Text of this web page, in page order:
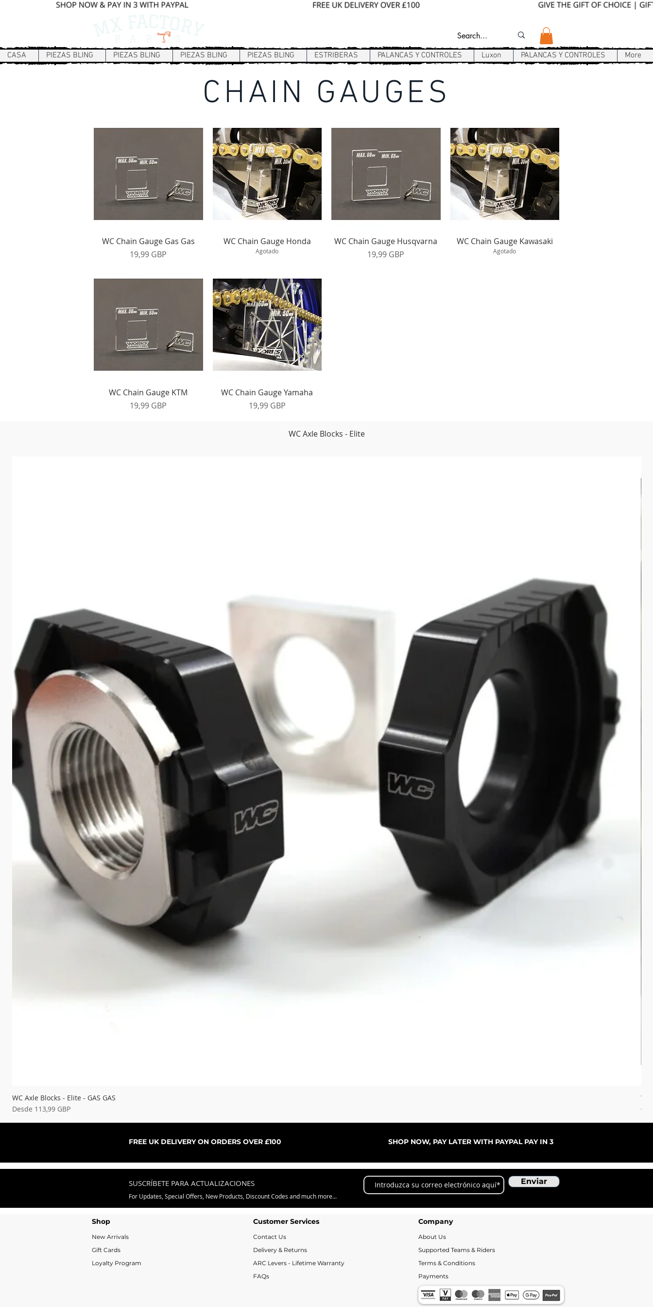
CASA PIEZAS BLING PIEZAS BLING PIEZAS BLING PIEZAS BLING ESTRIBERAS PALANCAS Y CONTROLES Luxon PALANCAS Y CONTROLES More
CHAIN GAUGES
Vista rápida
WC Chain Gauge Gas Gas
Precio
19,99 GBP
Vista rápida
WC Chain Gauge Honda
Agotado
Vista rápida
WC Chain Gauge Husqvarna
Precio
19,99 GBP
Vista rápida
WC Chain Gauge Kawasaki
Agotado
Vista rápida
WC Chain Gauge KTM
Precio
19,99 GBP
Vista rápida
WC Chain Gauge Yamaha
Precio
19,99 GBP
WC Axle Blocks - Elite
WC Axle Blocks - Elite - GAS GAS
Desde 113,99 GBP
Precio de oferta
FREE UK DELIVERY ON ORDERS OVER £100 SHOP NOW, PAY LATER WITH PAYPAL PAY IN 3
SUSCRÍBETE PARA ACTUALIZACIONES
For Updates, Special Offers, New Products, Discount Codes and much more...
Enviar
Shop
New Arrivals
Gift Cards
Loyalty Program
Customer Services
Contact Us
Delivery & Returns
ARC Levers - Lifetime Warranty
FAQs
Company
About Us
Supported Teams & Riders
Terms & Conditions
Payments